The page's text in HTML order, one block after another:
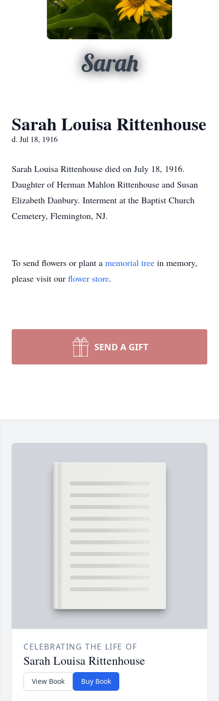
Sarah
Sarah Louisa Rittenhouse
d. Jul 18, 1916
Sarah Louisa Rittenhouse died on July 18, 1916.
Daughter of Herman Mahlon Rittenhouse and Susan
Elizabeth Danbury. Interment at the Baptist Church
Cemetery, Flemington, NJ.
To send flowers or plant a memorial tree in memory,
please visit our flower store.
SEND A GIFT
CELEBRATING THE LIFE OF
Sarah Louisa Rittenhouse
View Book Buy Book